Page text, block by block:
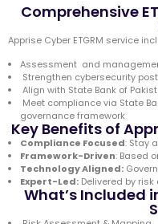
Comprehensive
Apprise Cyber ETGRM service
Assessment and
Strengthen cybersecurity
Align with State Bank of
Meet compliance via State
governance framework
Key Benefits of
Compliance Focused: Stay
Framework-Driven: Based
Technology Aligned:
Expert-Led: Delivered by
What’s Included